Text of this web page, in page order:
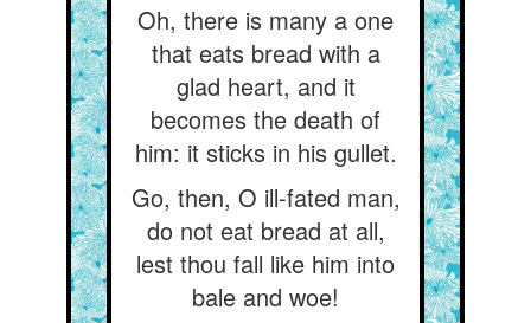
Oh, there is many a one
that eats bread with a
glad heart, and it
becomes the death of
him: it sticks in his gullet.
Go, then, O ill-fated man,
do not eat bread at all,
lest thou fall like him into
bale and woe!